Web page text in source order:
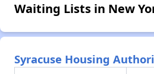
Waiting Lists in New
Syracuse Housing